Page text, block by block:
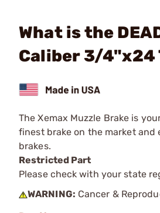
What is the
Caliber 3/4"x24
The Xemax Muzzle Brake is
finest brake on the market
brakes.
Restricted Part
Please check with your state
WARNING: Cancer &